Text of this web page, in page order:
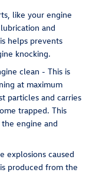
like your engine
and
helps prevents
knocking.
clean - This is
at maximum
particles and carries
trapped. This
engine and
explosions caused
produced from the